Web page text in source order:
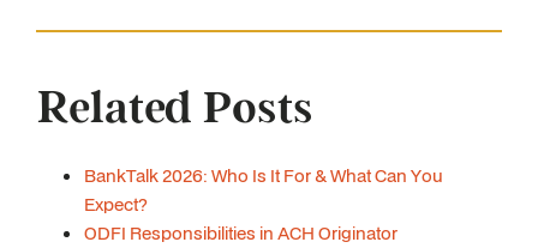
Related Posts
BankTalk 2026: Who Is It For & What Can You
Expect?
ODFI Responsibilities in ACH Originator